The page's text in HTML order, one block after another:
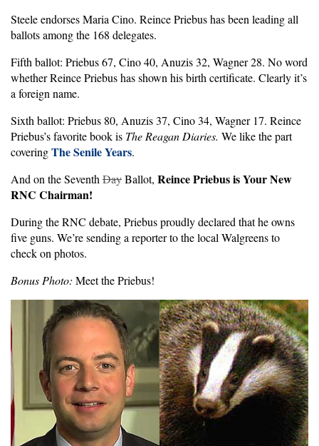
Steele endorses Maria Cino. Reince Priebus has been leading all
ballots among the 168 delegates.
Fifth ballot: Priebus 67, Cino 40, Anuzis 32, Wagner 28. No word
whether Reince Priebus has shown his birth certificate. Clearly it’s
a foreign name.
Sixth ballot: Priebus 80, Anuzis 37, Cino 34, Wagner 17. Reince
Priebus’s favorite book is The Reagan Diaries. We like the part
coveringThe Senile Years.
And on the Seventh DayBallot, Reince Priebus is Your New
RNC Chairman!
During the RNC debate, Priebus proudly declared that he owns
five guns. We’re sending a reporter to the local Walgreens to
check on photos.
Bonus Photo: Meet the Priebus!